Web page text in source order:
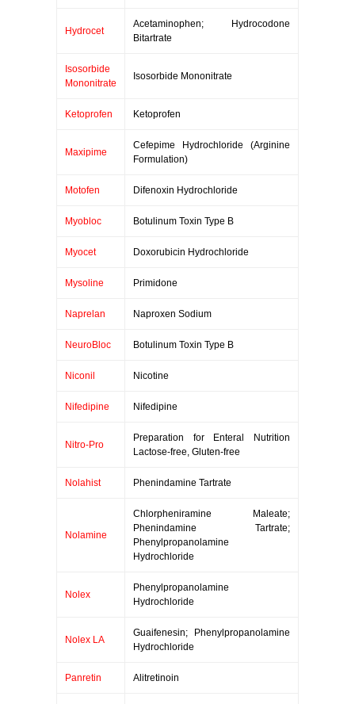
Hydrocet
Acetaminophen; Hydrocodone
Bitartrate
Isosorbide
Mononitrate
Isosorbide Mononitrate
Ketoprofen Ketoprofen
Maxipime
Cefepime Hydrochloride (Arginine
Formulation)
Motofen Difenoxin Hydrochloride
Myobloc Botulinum Toxin Type B
Myocet Doxorubicin Hydrochloride
Mysoline Primidone
Naprelan Naproxen Sodium
NeuroBloc Botulinum Toxin Type B
Niconil Nicotine
Nifedipine Nifedipine
Nitro-Pro
Preparation for Enteral Nutrition
Lactose-free, Gluten-free
Nolahist Phenindamine Tartrate
Nolamine
Chlorpheniramine Maleate;
Phenindamine Tartrate;
Phenylpropanolamine
Hydrochloride
Nolex
Phenylpropanolamine
Hydrochloride
Nolex LA
Guaifenesin; Phenylpropanolamine
Hydrochloride
Panretin Alitretinoin